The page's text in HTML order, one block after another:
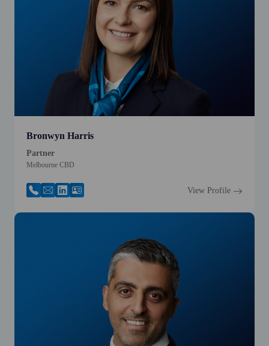
Bronwyn Harris
Partner
Melbourne CBD
View Profile